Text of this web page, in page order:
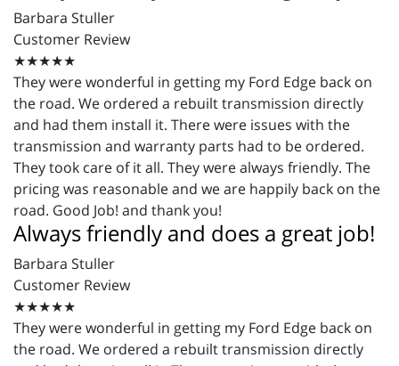
Barbara Stuller
Customer Review
★★★★★
They were wonderful in getting my Ford Edge back on
the road. We ordered a rebuilt transmission directly
and had them install it. There were issues with the
transmission and warranty parts had to be ordered.
They took care of it all. They were always friendly. The
pricing was reasonable and we are happily back on the
road. Good Job! and thank you!
Always friendly and does a great job!
Barbara Stuller
Customer Review
★★★★★
They were wonderful in getting my Ford Edge back on
the road. We ordered a rebuilt transmission directly